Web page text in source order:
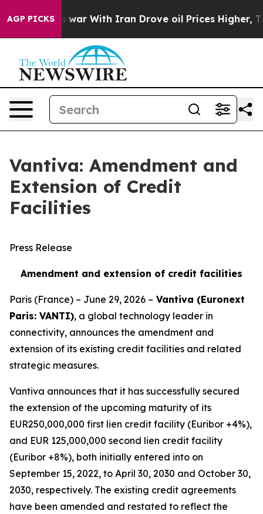
AGP PICKS
As war With Iran Drove oil Prices Higher,
Vantiva: Amendment and
Extension of Credit
Facilities
Press Release
Amendment and extension of credit facilities
Paris (France) – June 29, 2026 – Vantiva (Euronext
Paris: VANTI), a global technology leader in
connectivity, announces the amendment and
extension of its existing credit facilities and related
strategic measures.
Vantiva announces that it has successfully secured
the extension of the upcoming maturity of its
EUR250,000,000 first lien credit facility (Euribor +4%),
and EUR 125,000,000 second lien credit facility
(Euribor +8%), both initially entered into on
September 15, 2022, to April 30, 2030 and October 30,
2030, respectively. The existing credit agreements
have been amended and restated to reflect the